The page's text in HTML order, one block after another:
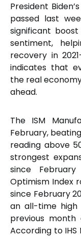
President
passed last
significant
sentiment,
recovery in
indicates that
the real
ahead.
The ISM
February,
reading above
strongest
since February
Optimism Index
since February
an all-time high
previous month
According to IHS